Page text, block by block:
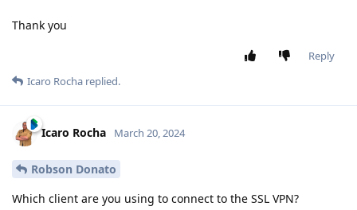
Thank you
Reply
Icaro Rocha replied.
Icaro Rocha March 20, 2024
Robson Donato
Which client are you using to connect to the SSL VPN?